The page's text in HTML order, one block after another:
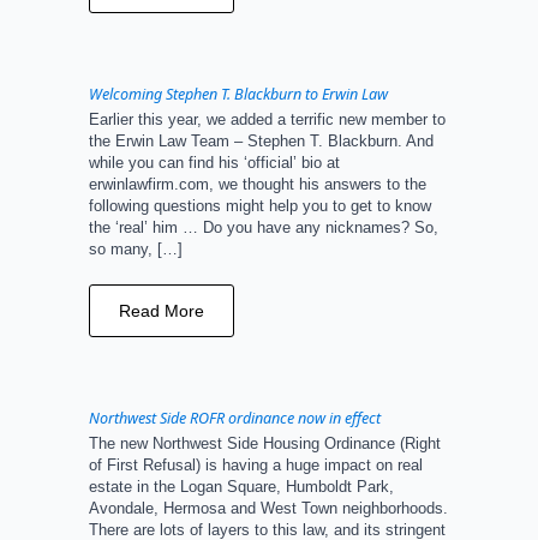
Welcoming Stephen T. Blackburn to Erwin Law
Earlier this year, we added a terrific new member to
the Erwin Law Team – Stephen T. Blackburn. And
while you can find his ‘official’ bio at
erwinlawfirm.com, we thought his answers to the
following questions might help you to get to know
the ‘real’ him … Do you have any nicknames? So,
so many, […]
Read More
Northwest Side ROFR ordinance now in effect
The new Northwest Side Housing Ordinance (Right
of First Refusal) is having a huge impact on real
estate in the Logan Square, Humboldt Park,
Avondale, Hermosa and West Town neighborhoods.
There are lots of layers to this law, and its stringent